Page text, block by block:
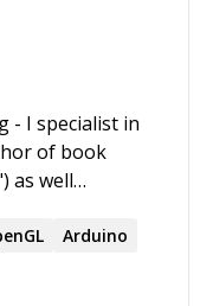
- I specialist in
of book
as well
media artists
Arduino